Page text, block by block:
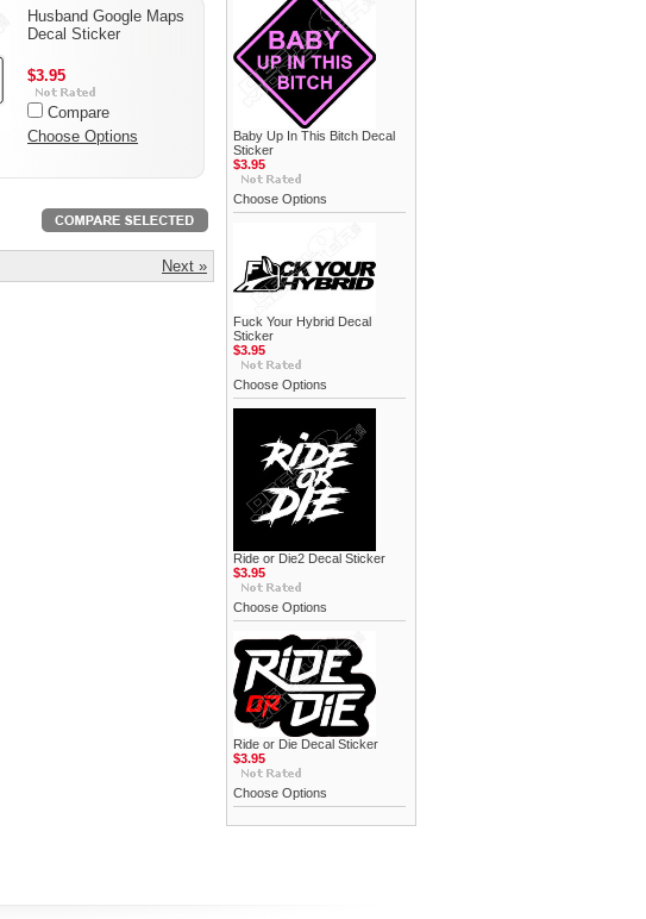
Husband Google Maps
Decal Sticker
$3.95
Compare
Choose Options
Next »
Baby Up In This Bitch Decal
Sticker
$3.95
Choose Options
Fuck Your Hybrid Decal
Sticker
$3.95
Choose Options
Ride or Die2 Decal Sticker
$3.95
Choose Options
Ride or Die Decal Sticker
$3.95
Choose Options